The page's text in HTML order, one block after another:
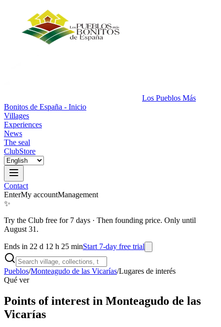
Los Pueblos Más
Bonitos de España - Inicio
Villages
Experiences
News
The seal
ClubStore
Contact
EnterMy accountManagement
✨
Try the Club free for 7 days · Then founding price. Only until
August 31.
Ends in 22 d 12 h 25 minStart 7-day free trial
Pueblos/Monteagudo de las Vicarías/Lugares de interés
Qué ver
Points of interest in Monteagudo de las
Vicarías